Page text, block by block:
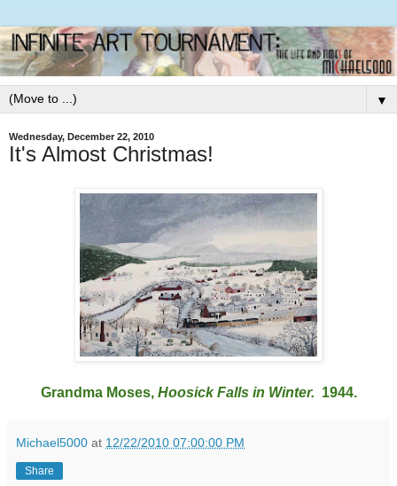
▼
Wednesday, December 22, 2010
It's Almost Christmas!
Grandma Moses, Hoosick Falls in Winter. 1944.
Michael5000 at 12/22/2010 07:00:00 PM
Share